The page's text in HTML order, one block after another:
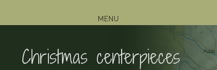
MENU
Christmas centerpieces